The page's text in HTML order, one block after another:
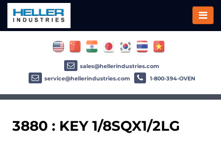
3880 : KEY 1/8SQX1/2LG
sales@hellerindustries.com
service@hellerindustries.com
1-800-394-OVEN